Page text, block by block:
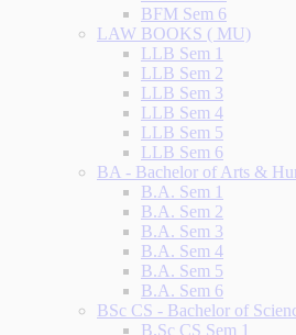
BFM Sem 6
LAW BOOKS ( MU)
LLB Sem 1
LLB Sem 2
LLB Sem 3
LLB Sem 4
LLB Sem 5
LLB Sem 6
BA - Bachelor of Arts &
B.A. Sem 1
B.A. Sem 2
B.A. Sem 3
B.A. Sem 4
B.A. Sem 5
B.A. Sem 6
BSc CS - Bachelor of
B.Sc CS Sem 1